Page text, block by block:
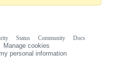
Status Community
Docs
Manage cookies
personal information